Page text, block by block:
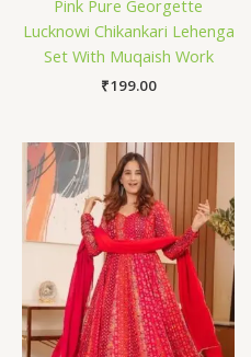
Pink Pure Georgette
Lucknowi Chikankari Lehenga
Set With Muqaish Work
₹199.00